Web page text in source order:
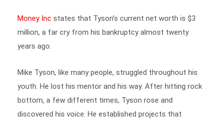
million, a far cry from his bankruptcy almost twenty
years ago.
youth. He lost his mentor and his way. After hitting rock
bottom, a few different times, Tyson rose and
discovered his voice. He established projects that
sparked joy. He is living his life to the fullest.